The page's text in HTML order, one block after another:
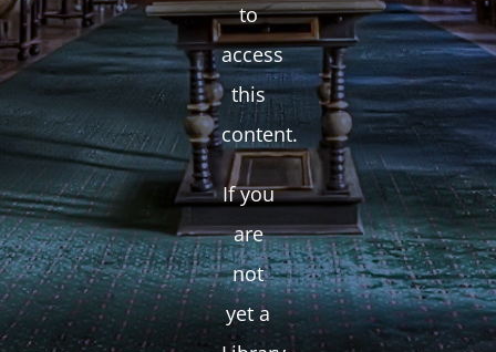
to
access
this
content.
If you
are
not
yet a